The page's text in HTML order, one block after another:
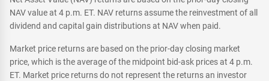
NAV value at 4 p.m. ET. NAV returns assume the reinvestment of all
dividend and capital gain distributions at NAV when paid.
Market price returns are based on the prior-day closing market
price, which is the average of the midpoint bid-ask prices at 4 p.m.
ET. Market price returns do not represent the returns an investor